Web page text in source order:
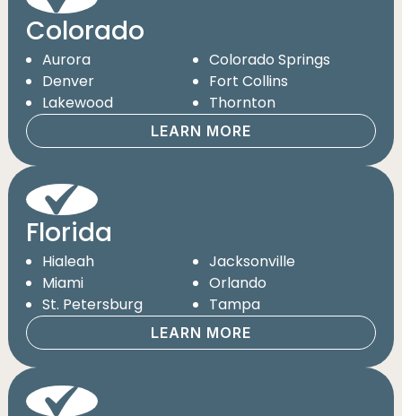
Colorado
Aurora
Colorado Springs
Denver
Fort Collins
Lakewood
Thornton
LEARN MORE
Florida
Hialeah
Jacksonville
Miami
Orlando
St. Petersburg
Tampa
LEARN MORE